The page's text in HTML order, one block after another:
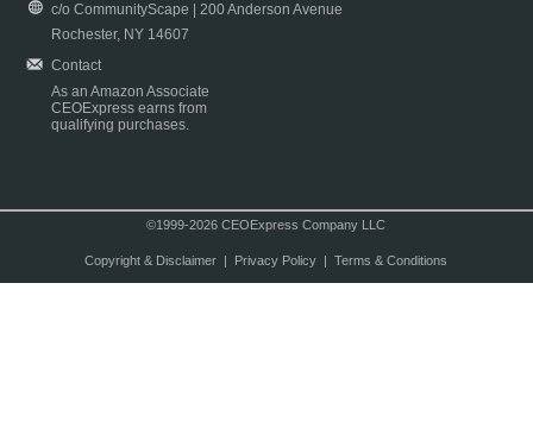
c/o CommunityScape | 200 Anderson Avenue
Rochester, NY 14607
Contact
As an Amazon Associate
CEOExpress earns from
qualifying purchases.
©1999-2026 CEOExpress Company LLC
Copyright & Disclaimer| Privacy Policy| Terms & Conditions